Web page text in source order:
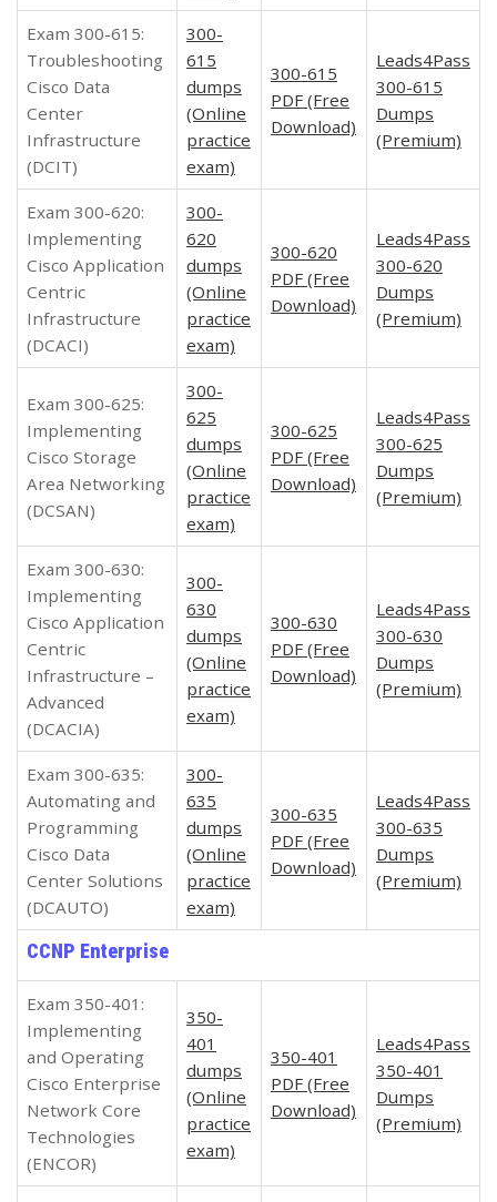
Exam 300-615:
Troubleshooting
Cisco Data
Center
Infrastructure
(DCIT)
300-
615
dumps
(Online
practice
exam)
300-615
PDF (Free
Download)
Leads4Pass
300-615
Dumps
(Premium)
Exam 300-620:
Implementing
Cisco Application
Centric
Infrastructure
(DCACI)
300-
620
dumps
(Online
practice
exam)
300-620
PDF (Free
Download)
Leads4Pass
300-620
Dumps
(Premium)
Exam 300-625:
Implementing
Cisco Storage
Area Networking
(DCSAN)
300-
625
dumps
(Online
practice
exam)
300-625
PDF (Free
Download)
Leads4Pass
300-625
Dumps
(Premium)
Exam 300-630:
Implementing
Cisco Application
Centric
Infrastructure –
Advanced
(DCACIA)
300-
630
dumps
(Online
practice
exam)
300-630
PDF (Free
Download)
Leads4Pass
300-630
Dumps
(Premium)
Exam 300-635:
Automating and
Programming
Cisco Data
Center Solutions
(DCAUTO)
300-
635
dumps
(Online
practice
exam)
300-635
PDF (Free
Download)
Leads4Pass
300-635
Dumps
(Premium)
CCNP Enterprise
Exam 350-401:
Implementing
and Operating
Cisco Enterprise
Network Core
Technologies
(ENCOR)
350-
401
dumps
(Online
practice
exam)
350-401
PDF (Free
Download)
Leads4Pass
350-401
Dumps
(Premium)